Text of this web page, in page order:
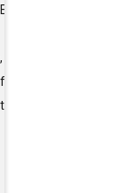
PRE_OFFSET,
T... >
T... >
T... >